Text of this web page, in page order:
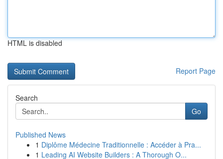
HTML is disabled
Report Page
Search
Go
Published News
1 Diplôme Médecine Traditionnelle : Accéder à Pra...
1 Leading AI Website Builders : A Thorough O...